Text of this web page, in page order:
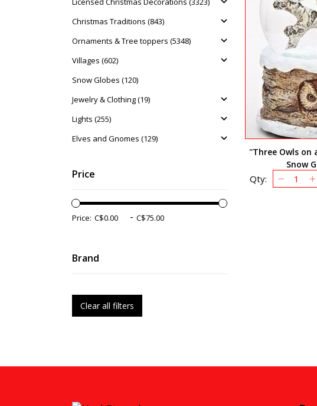
Christmas Traditions (843)
Ornaments & Tree toppers (5348)
Villages (602)
Snow Globes (120)
Jewelry & Clothing (19)
Lights (255)
Elves and Gnomes (129)
Price
Price: -
Brand
Clear all filters
''Three Owls on
Snow
Qty: